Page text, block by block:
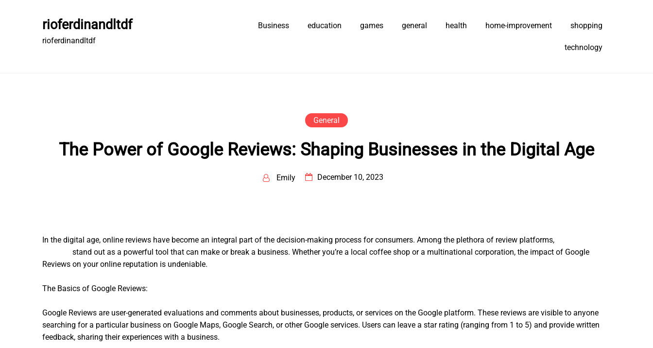
rioferdinandltdf
rioferdinandltdf
Business education games general health home-improvement shopping
technology
General
The Power of Google Reviews: Shaping Businesses in the Digital Age
Emily December 10, 2023
In the digital age, online reviews have become an integral part of the decision-making process for consumers. Among the plethora of review platforms,
stand out as a powerful tool that can make or break a business. Whether you’re a local coffee shop or a multinational corporation, the impact of Google
Reviews on your online reputation is undeniable.
The Basics of Google Reviews:
Google Reviews are user-generated evaluations and comments about businesses, products, or services on the Google platform. These reviews are visible to anyone
searching for a particular business on Google Maps, Google Search, or other Google services. Users can leave a star rating (ranging from 1 to 5) and provide written
feedback, sharing their experiences with a business.